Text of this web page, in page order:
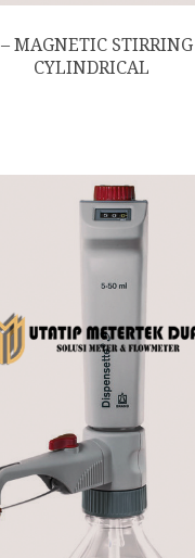
MAGNETIC STIRRING
CYLINDRICAL